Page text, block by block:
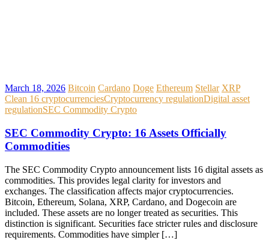
March 18, 2026 Bitcoin Cardano Doge Ethereum Stellar XRP
Clean 16 cryptocurrenciesCryptocurrency regulationDigital asset
regulationSEC Commodity Crypto
SEC Commodity Crypto: 16 Assets Officially
Commodities
The SEC Commodity Crypto announcement lists 16 digital assets as
commodities. This provides legal clarity for investors and
exchanges. The classification affects major cryptocurrencies.
Bitcoin, Ethereum, Solana, XRP, Cardano, and Dogecoin are
included. These assets are no longer treated as securities. This
distinction is significant. Securities face stricter rules and disclosure
requirements. Commodities have simpler […]